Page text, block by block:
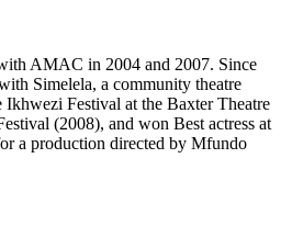
AMAC in 2004 and 2007. Since
Simelela, a community theatre
Ikhwezi Festival at the Baxter Theatre
(2008), and won Best actress at
a production directed by Mfundo